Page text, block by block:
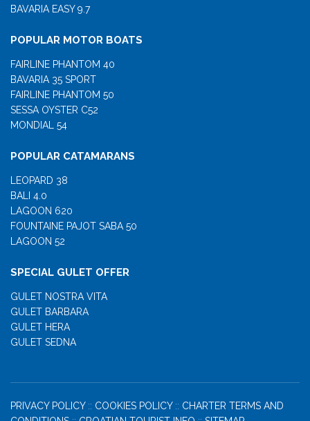
BAVARIA EASY 9.7
POPULAR MOTOR BOATS
FAIRLINE PHANTOM 40
BAVARIA 35 SPORT
FAIRLINE PHANTOM 50
SESSA OYSTER C52
MONDIAL 54
POPULAR CATAMARANS
LEOPARD 38
BALI 4.0
LAGOON 620
FOUNTAINE PAJOT SABA 50
LAGOON 52
SPECIAL GULET OFFER
GULET NOSTRA VITA
GULET BARBARA
GULET HERA
GULET SEDNA
PRIVACY POLICY:: COOKIES POLICY:: CHARTER TERMS AND